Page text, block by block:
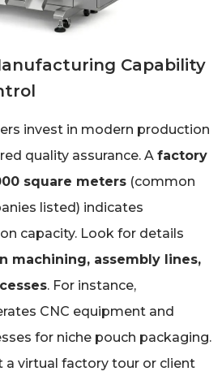
Capability
invest in modern production
quality assurance. A factory
square meters (common
listed) indicates
capacity. Look for details
machining, assembly lines,
. For instance,
CNC equipment and
for niche pouch packaging.
a virtual factory tour or client